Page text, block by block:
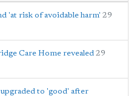
'at risk of avoidable harm' 29
Care Home revealed 29
to 'good' after